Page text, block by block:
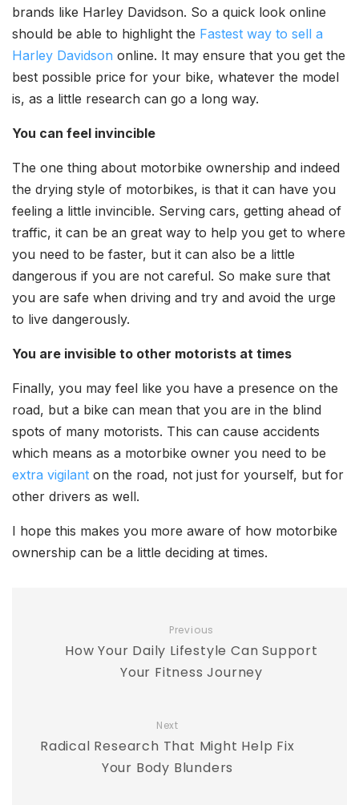
brands like Harley Davidson. So a quick look online
should be able to highlight the Fastest way to sell a
Harley Davidson online. It may ensure that you get the
best possible price for your bike, whatever the model
is, as a little research can go a long way.
You can feel invincible
The one thing about motorbike ownership and indeed
the drying style of motorbikes, is that it can have you
feeling a little invincible. Serving cars, getting ahead of
traffic, it can be an great way to help you get to where
you need to be faster, but it can also be a little
dangerous if you are not careful. So make sure that
you are safe when driving and try and avoid the urge
to live dangerously.
You are invisible to other motorists at times
Finally, you may feel like you have a presence on the
road, but a bike can mean that you are in the blind
spots of many motorists. This can cause accidents
which means as a motorbike owner you need to be
extra vigilant on the road, not just for yourself, but for
other drivers as well.
I hope this makes you more aware of how motorbike
ownership can be a little deciding at times.
Previous
How Your Daily Lifestyle Can Support
Your Fitness Journey
Next
Radical Research That Might Help Fix
Your Body Blunders